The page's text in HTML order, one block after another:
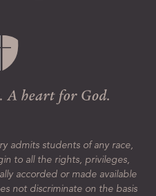
admits students of any race,
to all the rights, privileges,
accorded or made available
not discriminate on the basis